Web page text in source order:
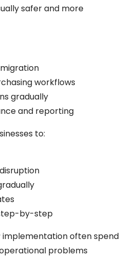
safer and more
workflows
gradually
and reporting
to:
by-step
implementation often spend
problems